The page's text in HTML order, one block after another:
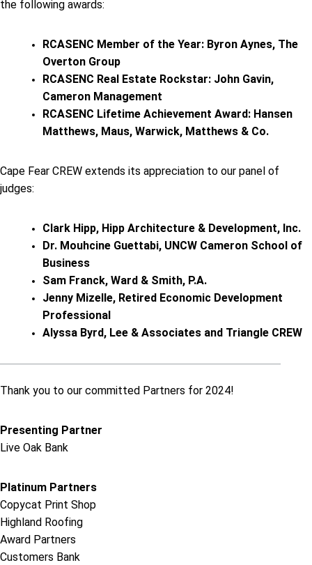
the following awards:
RCASENC Member of the Year: Byron Aynes, The
Overton Group
RCASENC Real Estate Rockstar: John Gavin,
Cameron Management
RCASENC Lifetime Achievement Award: Hansen
Matthews, Maus, Warwick, Matthews & Co.
Cape Fear CREW extends its appreciation to our panel of
judges:
Clark Hipp, Hipp Architecture & Development, Inc.
Dr. Mouhcine Guettabi, UNCW Cameron School of
Business
Sam Franck, Ward & Smith, P.A.
Jenny Mizelle, Retired Economic Development
Professional
Alyssa Byrd, Lee & Associates and Triangle CREW
Thank you to our committed Partners for 2024!
Presenting Partner
Live Oak Bank
Platinum Partners
Copycat Print Shop
Highland Roofing
Award Partners
Customers Bank